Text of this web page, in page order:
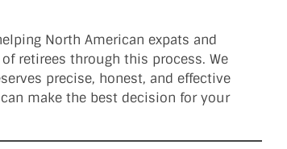
North American expats and
retirees through this process. We
precise, honest, and effective
make the best decision for your